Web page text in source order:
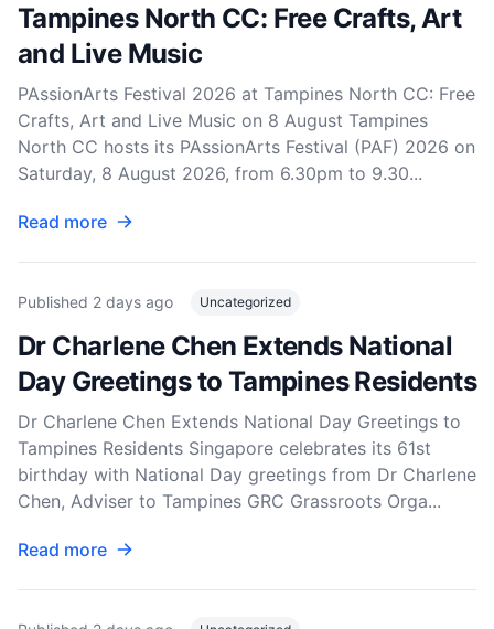
Tampines North CC: Free Crafts, Art
and Live Music
PAssionArts Festival 2026 at Tampines North CC: Free
Crafts, Art and Live Music on 8 August Tampines
North CC hosts its PAssionArts Festival (PAF) 2026 on
Saturday, 8 August 2026, from 6.30pm to 9.30...
Read more
Published 2 days ago Uncategorized
Dr Charlene Chen Extends National
Day Greetings to Tampines Residents
Dr Charlene Chen Extends National Day Greetings to
Tampines Residents Singapore celebrates its 61st
birthday with National Day greetings from Dr Charlene
Chen, Adviser to Tampines GRC Grassroots Orga...
Read more